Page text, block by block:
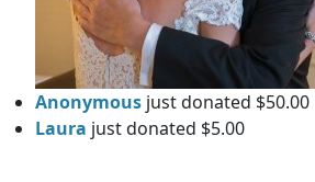
Anonymous just donated $50.00
Laura just donated $5.00